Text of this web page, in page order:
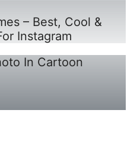
– Best, Cool &
Instagram
In Cartoon